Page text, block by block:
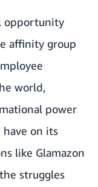
opportunity
affinity group
world,
power
on its
like Glamazon
struggles